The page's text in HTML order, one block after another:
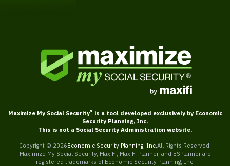
Maximize My Social Security® is a tool developed exclusively by Economic
Security Planning, Inc.
This is not a Social Security Administration website.
Copyright © 2026Economic Security Planning, Inc. All Rights Reserved.
Maximize My Social Security, MaxiFi, MaxiFi Planner, and ESPlanner are
registered trademarks of Economic Security Planning, Inc.